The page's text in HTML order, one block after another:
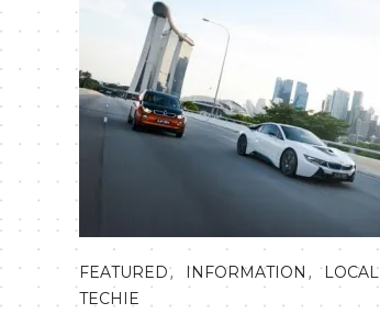
FEATURED, INFORMATION , LOCAL
TECHIE